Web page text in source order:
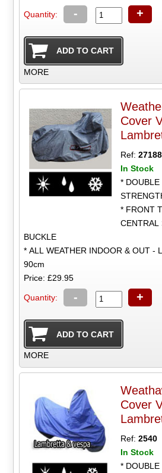
Quantity: - +
MORE
Cover
Ref:
In Stock
*
* FRONT
CENTRAL
BUCKLE
* ALL WEATHER INDOOR & OUT -
90cm
Price: £29.95
Quantity: - +
MORE
Cover
Ref:2540
In Stock
* DOUBLE